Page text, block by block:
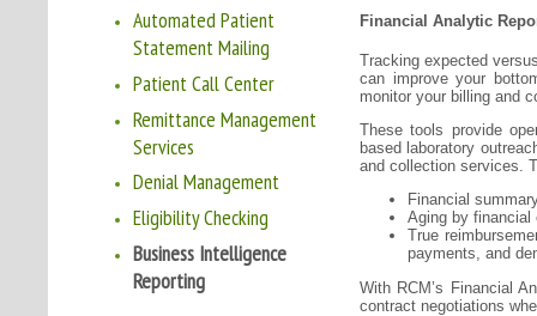
Automated Patient
Statement Mailing
Patient Call Center
Remittance Management
Services
Denial Management
Eligibility Checking
Business Intelligence
Reporting
Financial Analytic
Tracking expected
can improve your
monitor your billing and
These tools provide
based laboratory
and collection services.
Financial
Aging by financial
True
payments, and
With RCM’s Financial
contract negotiations